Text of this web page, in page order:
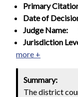
Primary
Date of
Judge Name:
Jurisdiction
more +
Summary:
The district